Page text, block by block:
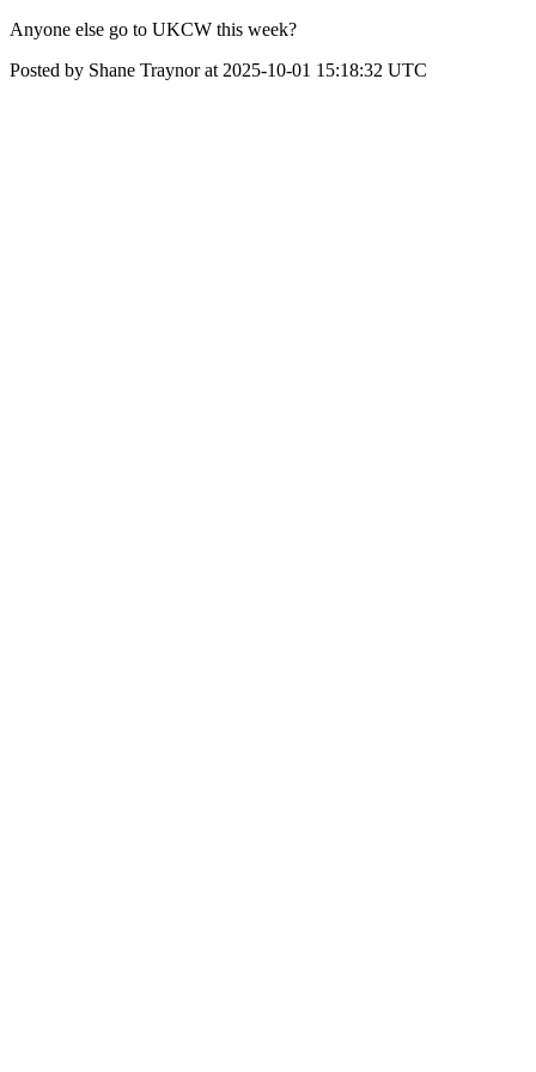
Anyone else go to UKCW this week?
Posted by Shane Traynor at 2025-10-01 15:18:32 UTC